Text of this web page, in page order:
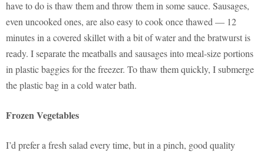
have to do is thaw them and throw them in some sauce. Sausages,
even uncooked ones, are also easy to cook once thawed — 12
minutes in a covered skillet with a bit of water and the bratwurst is
ready. I separate the meatballs and sausages into meal-size portions
in plastic baggies for the freezer. To thaw them quickly, I submerge
the plastic bag in a cold water bath.
Frozen Vegetables
I’d prefer a fresh salad every time, but in a pinch, good quality